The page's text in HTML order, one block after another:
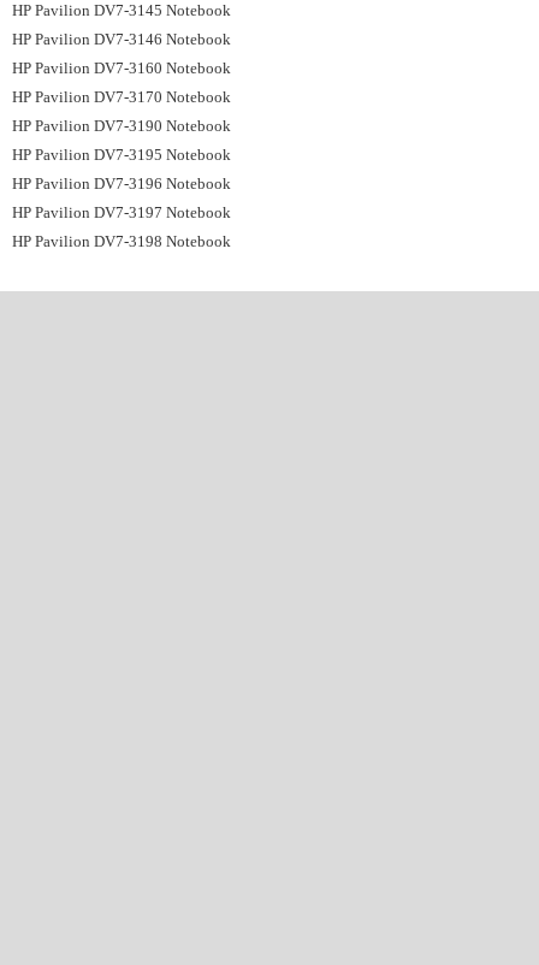
HP Pavilion DV7-3145 Notebook
HP Pavilion DV7-3146 Notebook
HP Pavilion DV7-3160 Notebook
HP Pavilion DV7-3170 Notebook
HP Pavilion DV7-3190 Notebook
HP Pavilion DV7-3195 Notebook
HP Pavilion DV7-3196 Notebook
HP Pavilion DV7-3197 Notebook
HP Pavilion DV7-3198 Notebook